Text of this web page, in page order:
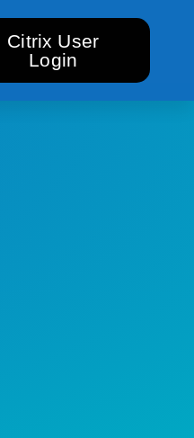
Citrix User
Login